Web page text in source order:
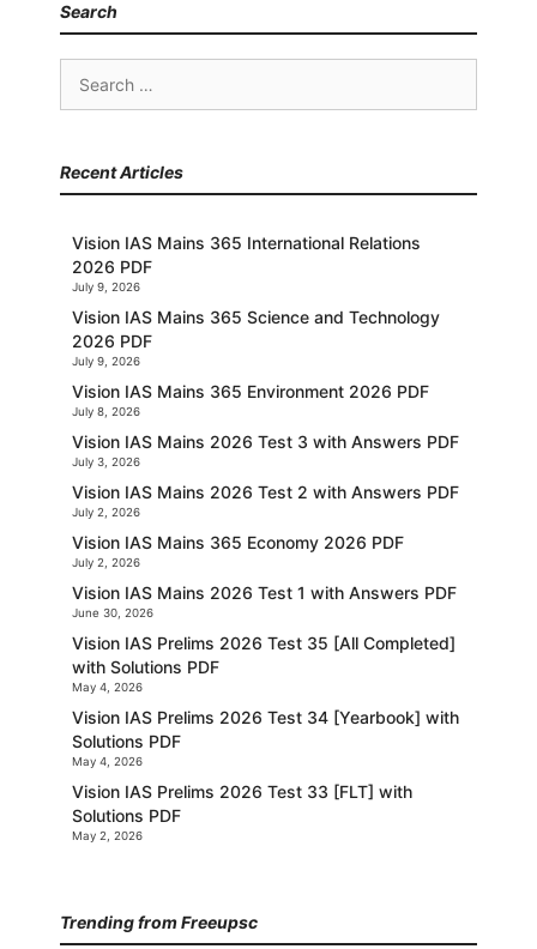
Search
Search
Recent Articles
Vision IAS Mains 365 International Relations
2026 PDF
July 9, 2026
Vision IAS Mains 365 Science and Technology
2026 PDF
July 9, 2026
Vision IAS Mains 365 Environment 2026 PDF
July 8, 2026
Vision IAS Mains 2026 Test 3 with Answers PDF
July 3, 2026
Vision IAS Mains 2026 Test 2 with Answers PDF
July 2, 2026
Vision IAS Mains 365 Economy 2026 PDF
July 2, 2026
Vision IAS Mains 2026 Test 1 with Answers PDF
June 30, 2026
Vision IAS Prelims 2026 Test 35 [All Completed]
with Solutions PDF
May 4, 2026
Vision IAS Prelims 2026 Test 34 [Yearbook] with
Solutions PDF
May 4, 2026
Vision IAS Prelims 2026 Test 33 [FLT] with
Solutions PDF
May 2, 2026
Trending from Freeupsc